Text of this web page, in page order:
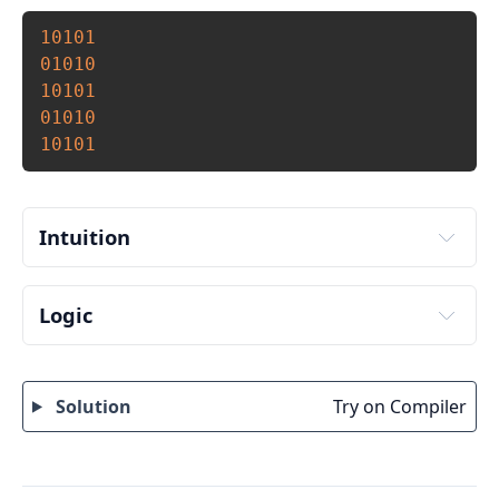
10101
01010
10101
01010
10101
Intuition
Logic
Input number of rows and columns to print from
Initialize a variable to keep track of alternate
element, say k = 1.
to rows.
Solution Try on Compiler